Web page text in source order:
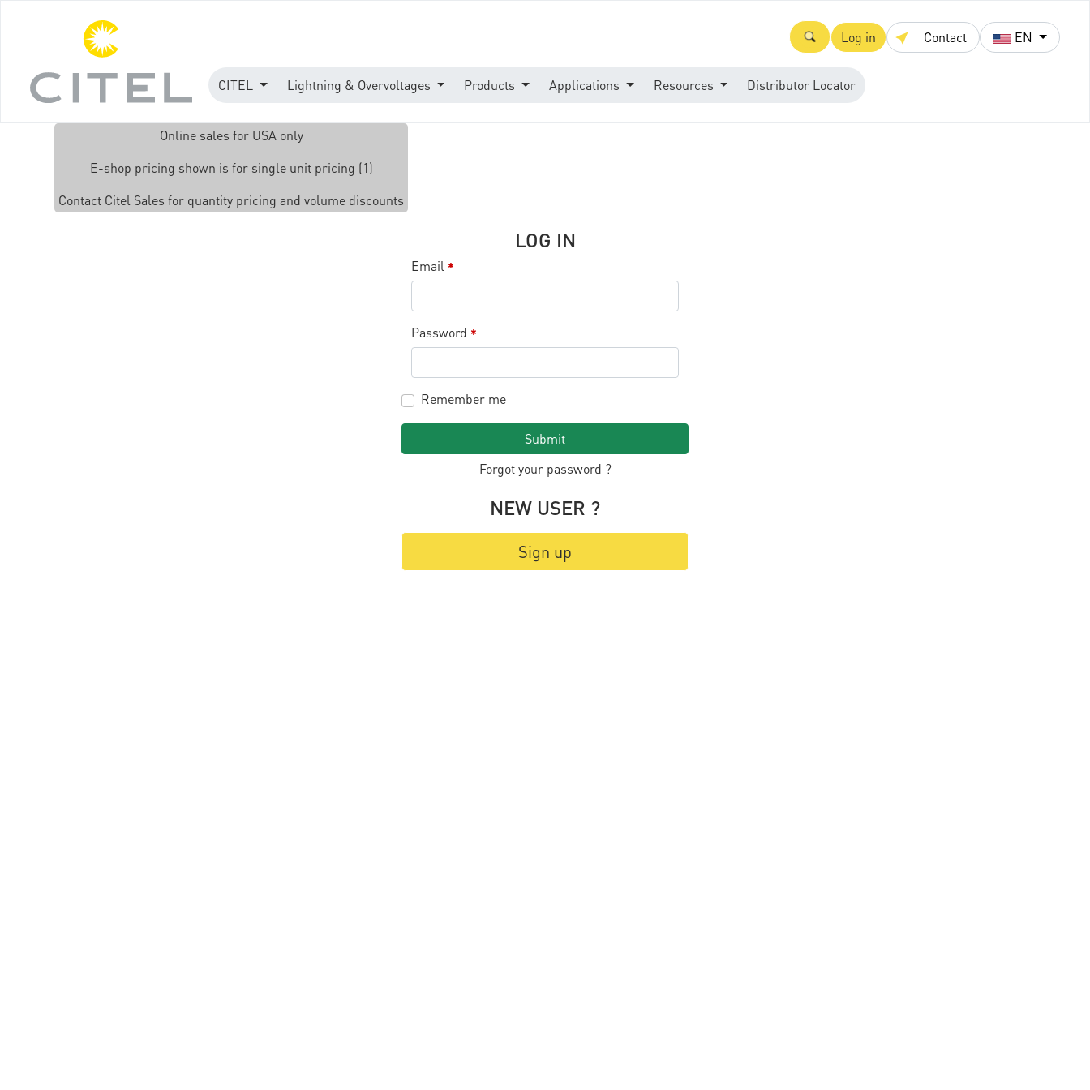
Log in Contact EN
CITEL Lightning & Overvoltages Products Applications Resources Distributor Locator
Online sales for USA only
E-shop pricing shown is for single unit pricing (1)
Contact Citel Sales for quantity pricing and volume discounts
LOG IN
Email *
Password *
Remember me
Submit
Forgot your password ?
NEW USER ?
Sign up